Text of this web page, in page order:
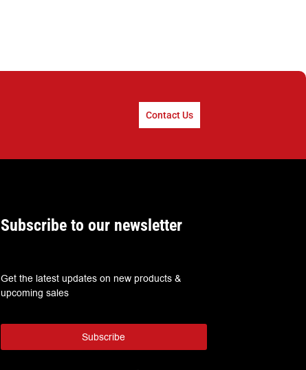
Contact Us
Subscribe to our newsletter
Get the latest updates on new products &
upcoming sales
Subscribe